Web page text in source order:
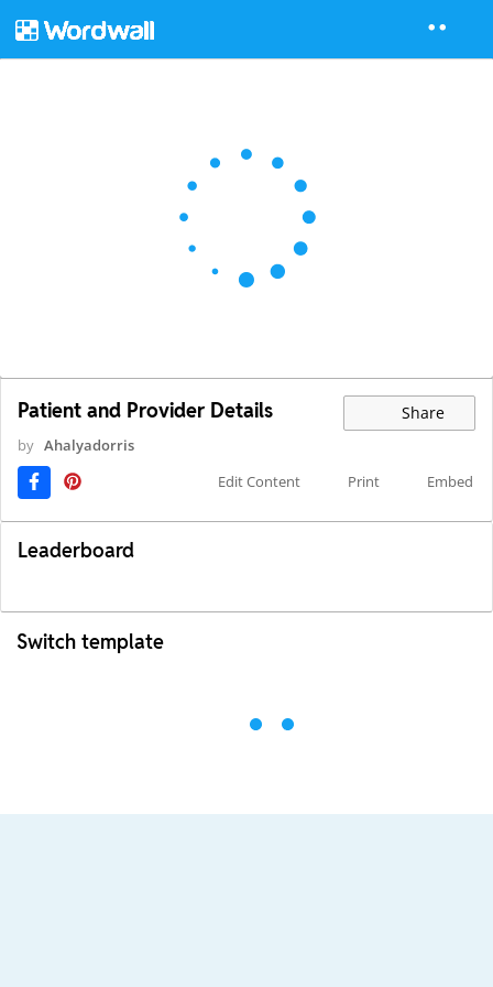
Patient and Provider Details Share
by Ahalyadorris
Edit Content
Print Embed
Leaderboard
Switch template